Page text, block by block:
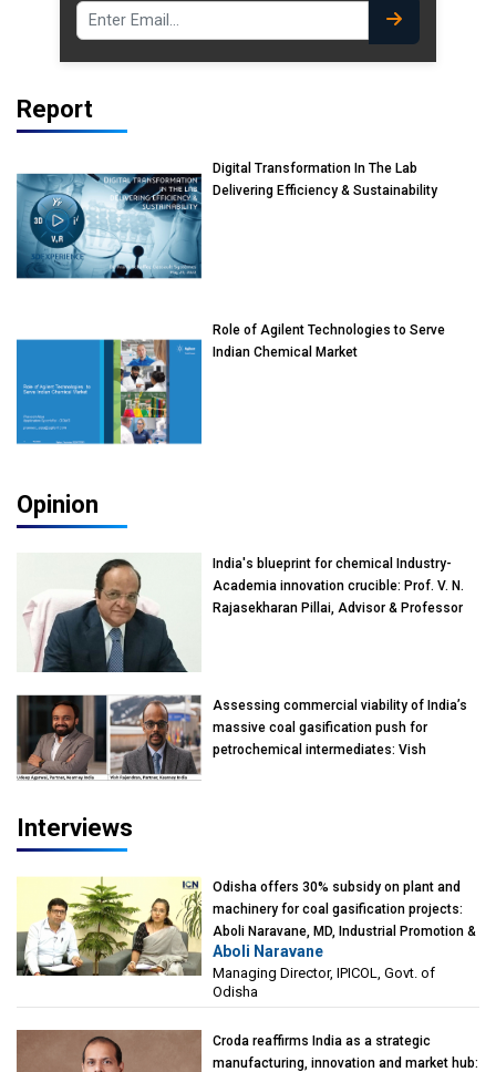
Report
Digital Transformation In The Lab
Delivering Efficiency & Sustainability
Role of Agilent Technologies to Serve
Indian Chemical Market
Opinion
India's blueprint for chemical Industry-
Academia innovation crucible: Prof. V. N.
Rajasekharan Pillai, Advisor & Professor
Assessing commercial viability of India’s
massive coal gasification push for
petrochemical intermediates: Vish
Interviews
Odisha offers 30% subsidy on plant and
machinery for coal gasification projects:
Aboli Naravane, MD, Industrial Promotion &
Investment Corporation of Odisha Limited
(IPICOL), Govt. of Odisha
Aboli Naravane
Managing Director, IPICOL, Govt. of
Odisha
Croda reaffirms India as a strategic
manufacturing, innovation and market hub: